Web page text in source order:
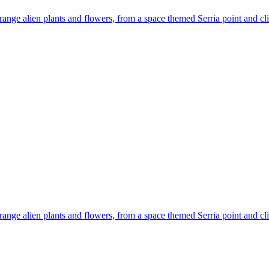
alien plants and flowers, from a space themed Serria point and
alien plants and flowers, from a space themed Serria point and